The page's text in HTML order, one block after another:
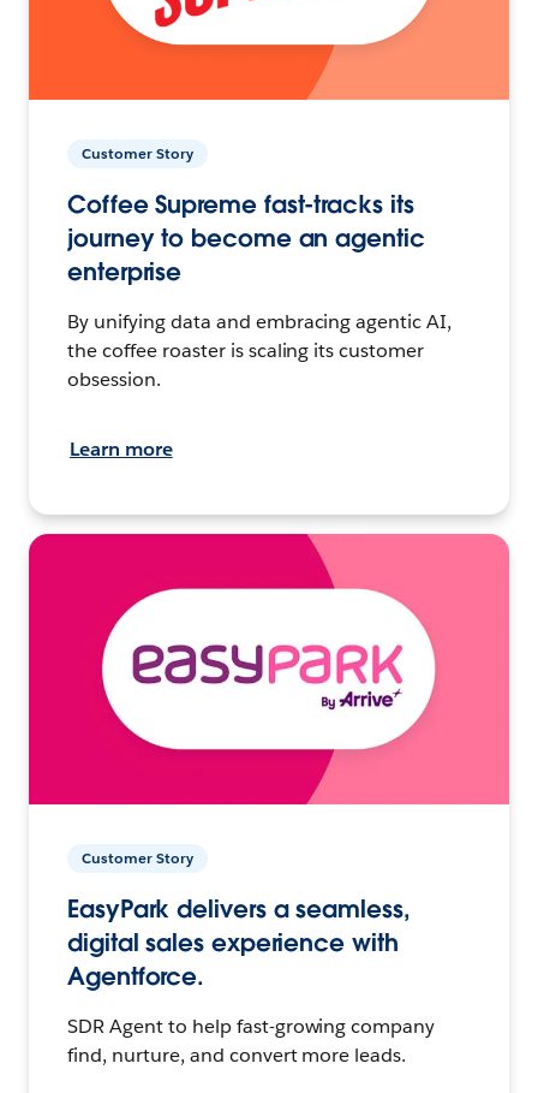
Customer Story
Coffee Supreme fast-tracks its
journey to become an agentic
enterprise
By unifying data and embracing agentic AI,
the coffee roaster is scaling its customer
obsession.
Learn more
Customer Story
EasyPark delivers a seamless,
digital sales experience with
Agentforce.
SDR Agent to help fast-growing company
find, nurture, and convert more leads.